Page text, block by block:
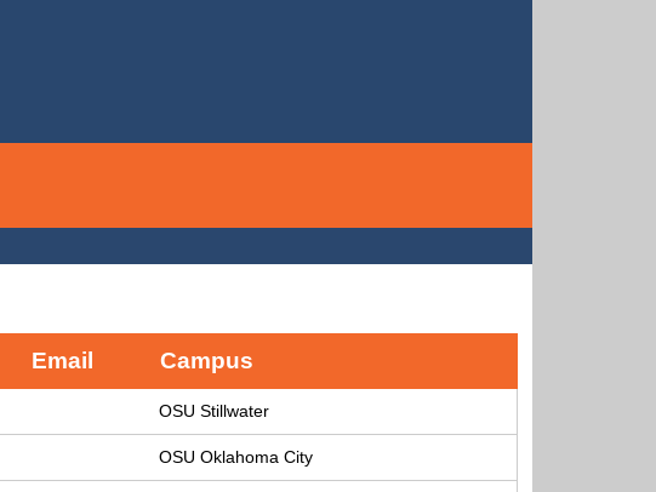
Email Campus
OSU Stillwater
OSU Oklahoma City